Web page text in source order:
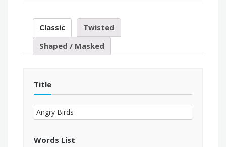
Classic
Twisted
Shaped / Masked
Title
Words List